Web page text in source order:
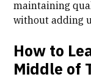
maintaining
without adding
How to
Middle of